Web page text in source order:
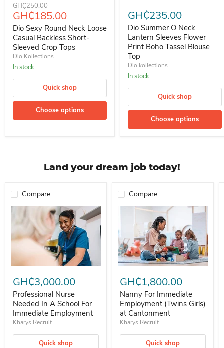
Original price
GH₵250.00
Current price
GH₵185.00
Dio Sexy Round Neck Loose
Casual Backless Short-
Sleeved Crop Tops
Dio Kollections
In stock
Quick shop
Choose options
GH₵235.00
Dio Summer O Neck
Lantern Sleeves Flower
Print Boho Tassel Blouse
Top
Dio kollections
In stock
Quick shop
Choose options
Land your dream job today!
Compare
Professional Nurse Needed In A School For Immediate Employment
GH₵3,000.00
Professional Nurse
Needed In A School For
Immediate Employment
Kharys Recruit
Quick shop
Compare
Nanny For Immediate
GH₵1,800.00
Nanny For Immediate
Employment (Twins Girls)
at Cantonment
Kharys Recruit
Quick shop